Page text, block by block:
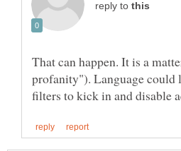
reply to
That can happen. It is a
profanity"). Language could